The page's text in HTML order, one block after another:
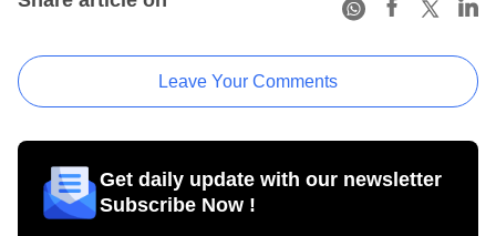
Leave Your Comments
Get daily update with our newsletter
Subscribe Now !